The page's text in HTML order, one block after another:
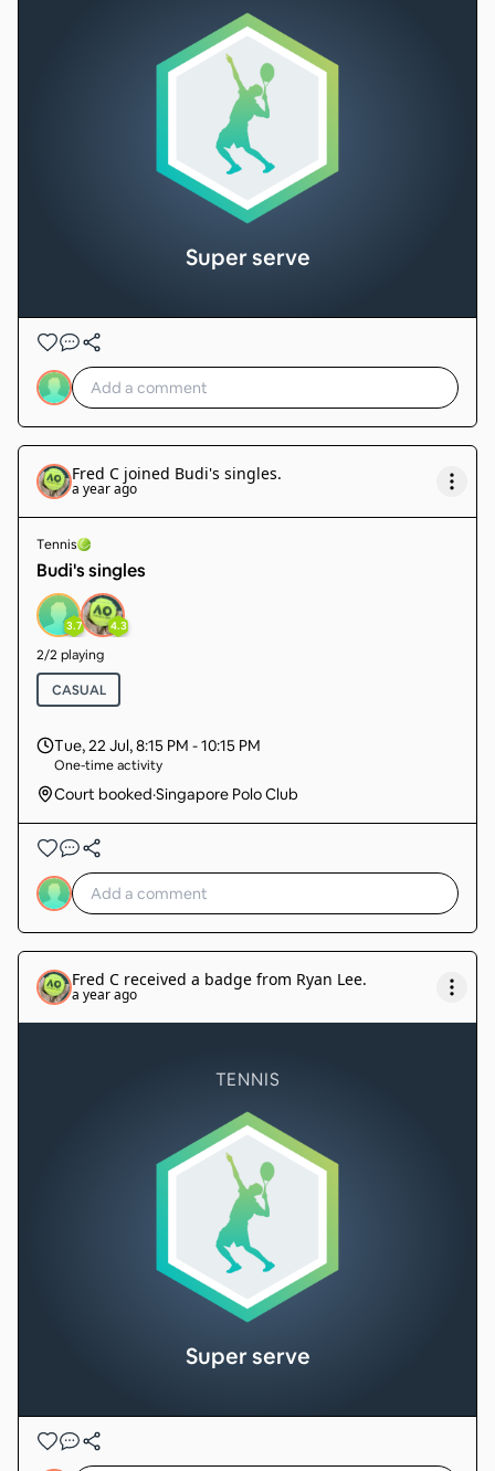
Super serve
Fred C joined Budi's singles.
a year ago
Tennis
Budi's singles
3.7 4.3
2/2 playing
CASUAL
Tue, 22 Jul,8:15 PM - 10:15 PM
One-time activity
Court booked·Singapore Polo Club
Fred C received a badge from Ryan Lee.
a year ago
TENNIS
Super serve